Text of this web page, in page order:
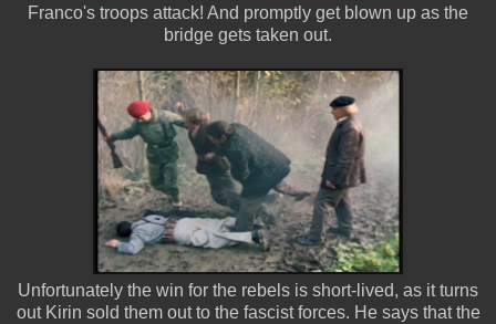
Franco's troops attack! And promptly get blown up as the
bridge gets taken out.
Unfortunately the win for the rebels is short-lived, as it turns
out Kirin sold them out to the fascist forces. He says that the